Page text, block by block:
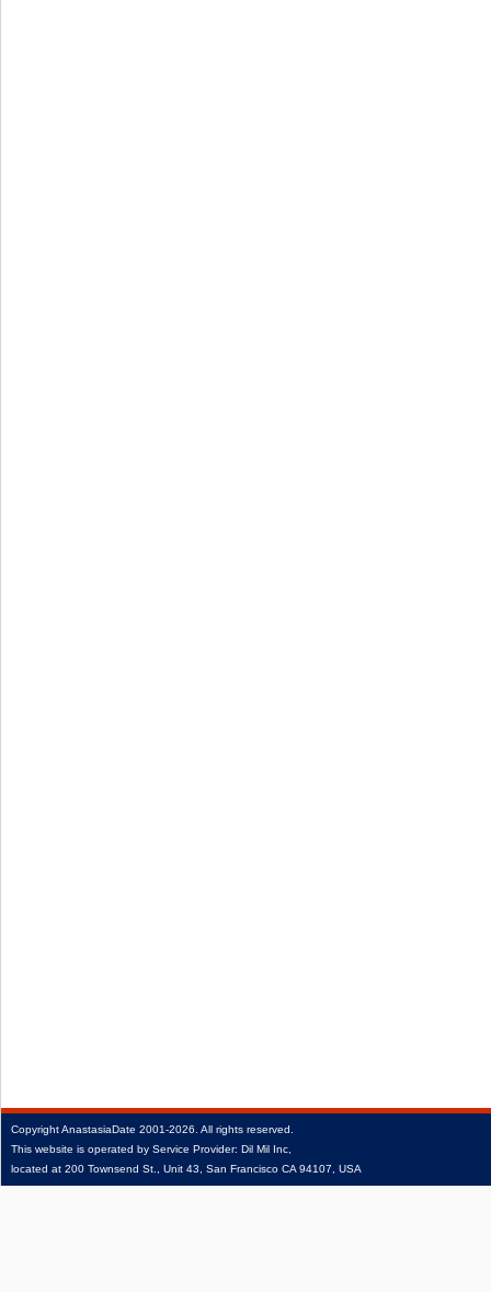
CopyrightAnastasiaDate 2001‑2026. All rights reserved.
This website is operated by Service Provider: Dil Mil Inc,
located at 200 Townsend St., Unit 43, San Francisco CA 94107, USA